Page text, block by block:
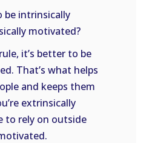
be intrinsically
motivated?
it’s better to be
That’s what helps
and keeps them
extrinsically
to rely on outside